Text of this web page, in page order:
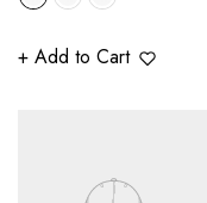
+ Add to Cart